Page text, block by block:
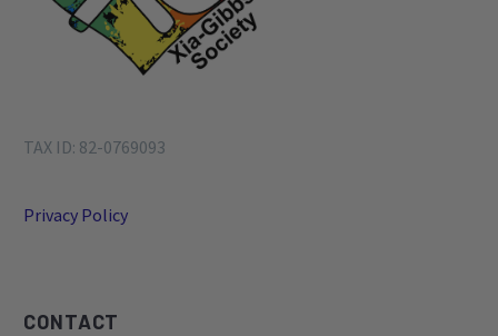
TAX ID: 82-0769093
Privacy Policy
CONTACT